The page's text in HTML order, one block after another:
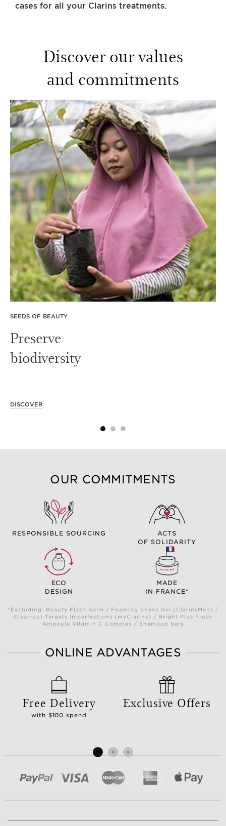
cases for all your Clarins treatments.
Discover our values
and commitments
SEEDS OF BEAUTY
Preserve
biodiversity
DISCOVER
OUR COMMITMENTS
RESPONSIBLE SOURCING
ACTS
OF SOLIDARITY
ECO
DESIGN
MADE
IN FRANCE*
*Excluding: Beauty Flash Balm / Foaming Shave Gel (ClarinsMen) /
Clear-out Targets Imperfections (myClarins) / Bright Plus Fresh
Ampoule Vitamin C Complex / Shampoo bars
ONLINE ADVANTAGES
Free Delivery
with $100 spend
Exclusive Offers